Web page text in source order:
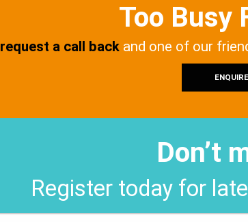
Too Busy
request a call back and one of our
Don’t
Register today for